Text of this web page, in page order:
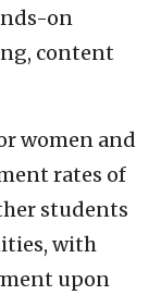
on
content
women and
rates of
students
with
upon